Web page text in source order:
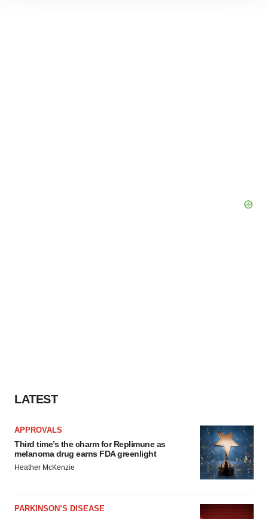
LATEST
APPROVALS
Third time’s the charm for Replimune as
melanoma drug earns FDA greenlight
Heather McKenzie
PARKINSON’S DISEASE